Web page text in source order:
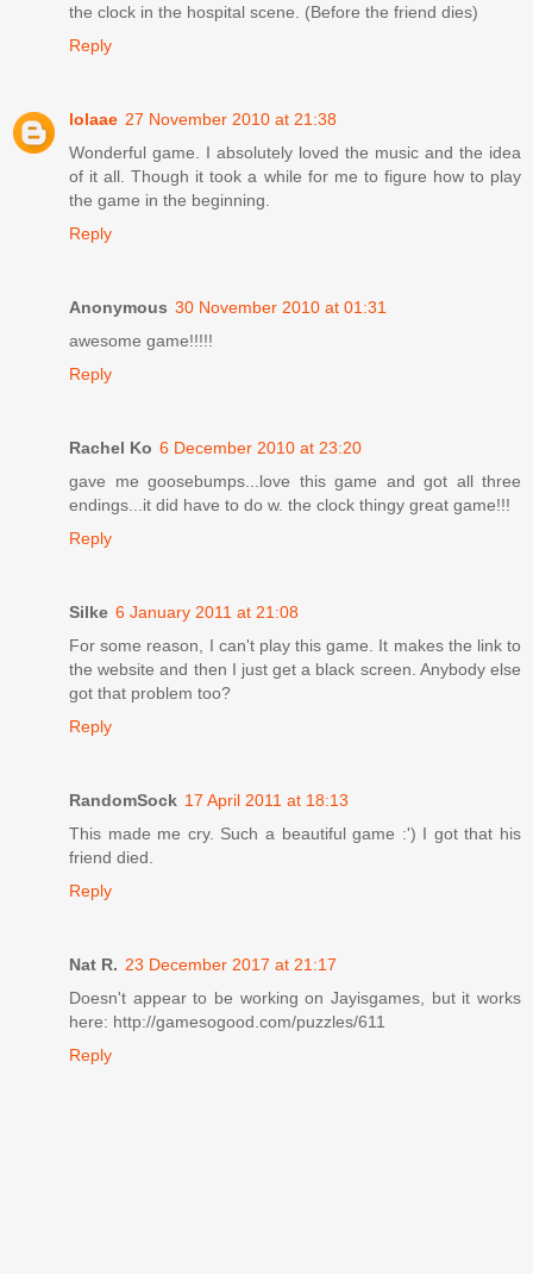
the clock in the hospital scene. (Before the friend dies)
Reply
lolaae 27 November 2010 at 21:38
Wonderful game. I absolutely loved the music and the idea
of it all. Though it took a while for me to figure how to play
the game in the beginning.
Reply
Anonymous 30 November 2010 at 01:31
awesome game!!!!!
Reply
Rachel Ko 6 December 2010 at 23:20
gave me goosebumps...love this game and got all three
endings...it did have to do w. the clock thingy great game!!!
Reply
Silke 6 January 2011 at 21:08
For some reason, I can't play this game. It makes the link to
the website and then I just get a black screen. Anybody else
got that problem too?
Reply
RandomSock 17 April 2011 at 18:13
This made me cry. Such a beautiful game :') I got that his
friend died.
Reply
Nat R. 23 December 2017 at 21:17
Doesn't appear to be working on Jayisgames, but it works
here: http://gamesogood.com/puzzles/611
Reply